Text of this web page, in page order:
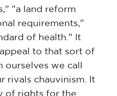
"a land reform
requirements,"
of health." It
to that sort of
ourselves we call
rivals chauvinism. It
of rights for the